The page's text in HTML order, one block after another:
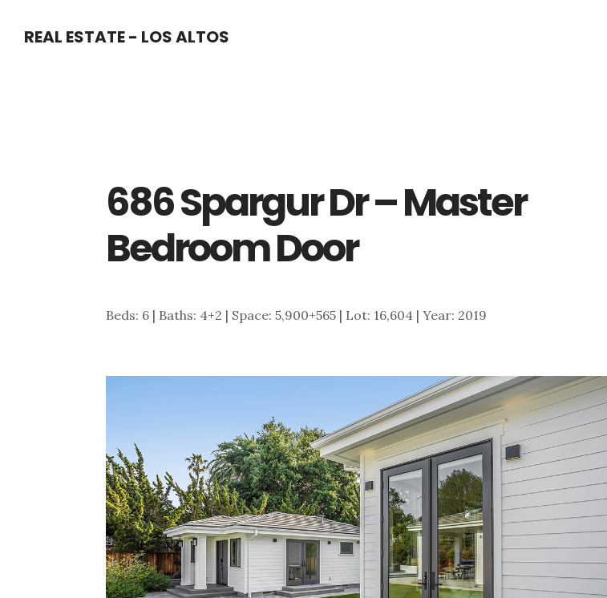
REAL ESTATE - LOS ALTOS
686 Spargur Dr – Master
Bedroom Door
Beds: 6 | Baths: 4+2 | Space: 5,900+565 | Lot: 16,604 | Year: 2019